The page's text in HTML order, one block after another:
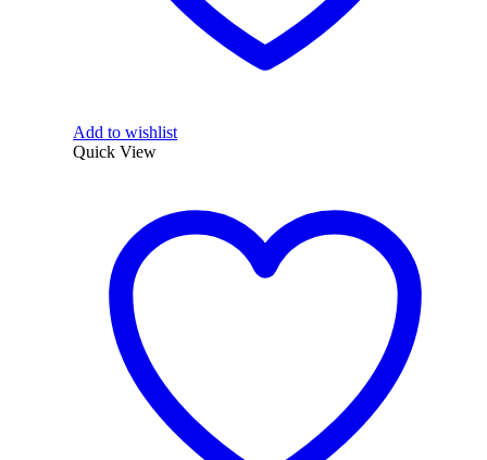
Add to wishlist
Quick View